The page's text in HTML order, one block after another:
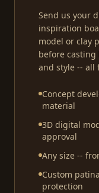
Send us your
inspiration
model or clay
before casting
and style -- all
Concept
material
3D digital
approval
Any size --
Custom
protection